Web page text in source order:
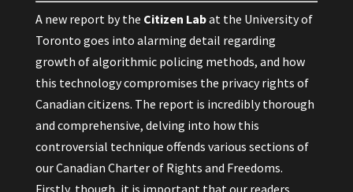
A new report by the Citizen Labat the University of
Toronto goes into alarming detail regarding
growth of algorithmic policing methods, and how
this technology compromises the privacy rights of
Canadian citizens. The report is incredibly thorough
and comprehensive, delving into how this
controversial technique offends various sections of
our Canadian Charter of Rights and Freedoms.
Firstly, though, it is important that our readers